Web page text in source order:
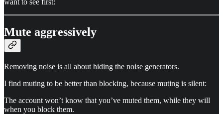
want to see first:
Mute aggressively
Removing noise is all about hiding the noise generators.
I find muting to be better than blocking, because muting is silent:
The account won’t know that you’ve muted them, while they will
when you block them.